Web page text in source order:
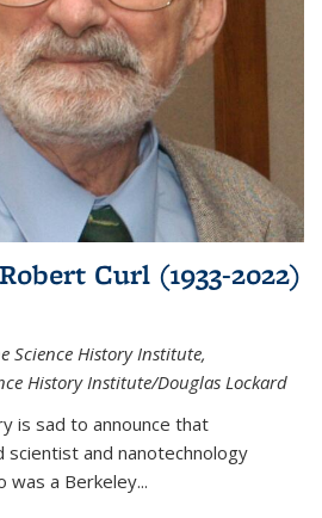
Curl (1933-2022)
Science History Institute,
History Institute/Douglas Lockard
is sad to announce that
scientist and nanotechnology
was a Berkeley...